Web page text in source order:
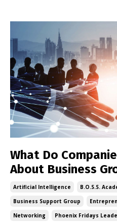
What Do
About Business
Artificial Intelligence B.o.s.s.
Business Support Group
Networking
Phoenix Fridays